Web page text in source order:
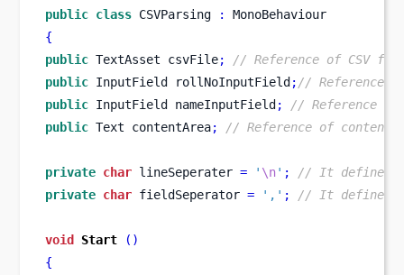
public class CSVParsing :
MonoBehaviour
{
public TextAsset csvFile;
// Reference of CSV
public InputField rollNoInputField; // Reference
public InputField nameInputField;
// Reference
public Text contentArea; // Reference of
private char lineSeperater = ' \n' ;
// It defines
private char fieldSeperator = ',' ; // It defines
void Start
()
{